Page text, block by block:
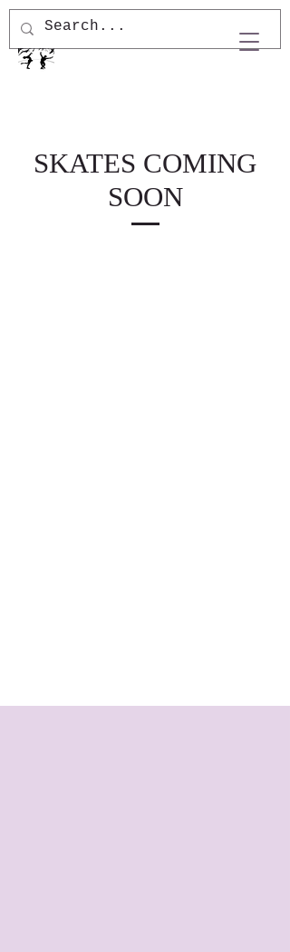
SKATES COMING
SOON